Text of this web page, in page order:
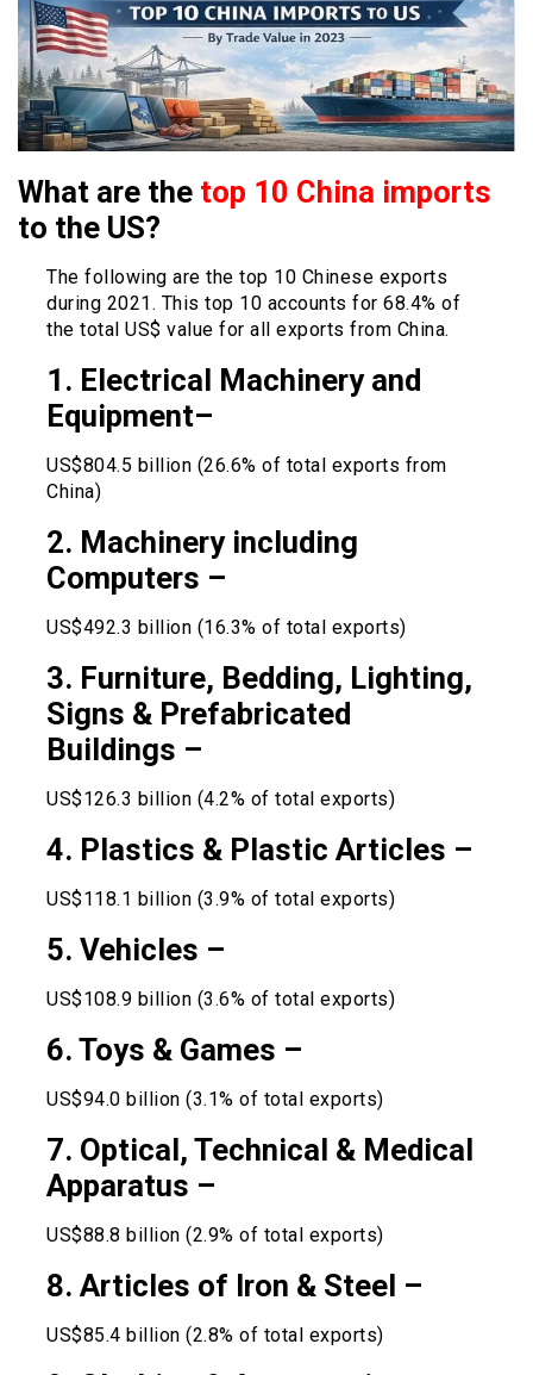
What are the top 10 China imports
to the US?
The following are the top 10 Chinese exports
during 2021. This top 10 accounts for 68.4% of
the total US$ value for all exports from China.
1. Electrical Machinery and
Equipment–
US$804.5 billion (26.6% of total exports from
China)
2. Machinery including
Computers –
US$492.3 billion (16.3% of total exports)
3. Furniture, Bedding, Lighting,
Signs & Prefabricated
Buildings –
US$126.3 billion (4.2% of total exports)
4. Plastics & Plastic Articles –
US$118.1 billion (3.9% of total exports)
5. Vehicles –
US$108.9 billion (3.6% of total exports)
6. Toys & Games –
US$94.0 billion (3.1% of total exports)
7. Optical, Technical & Medical
Apparatus –
US$88.8 billion (2.9% of total exports)
8. Articles of Iron & Steel –
US$85.4 billion (2.8% of total exports)